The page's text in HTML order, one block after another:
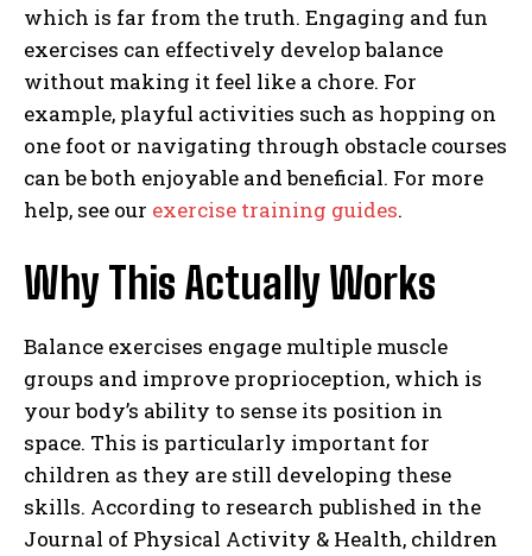
which is far from the truth. Engaging and fun
exercises can effectively develop balance
without making it feel like a chore. For
example, playful activities such as hopping on
one foot or navigating through obstacle courses
can be both enjoyable and beneficial. For more
help, see our exercise training guides.
Why This Actually Works
Balance exercises engage multiple muscle
groups and improve proprioception, which is
your body’s ability to sense its position in
space. This is particularly important for
children as they are still developing these
skills. According to research published in the
Journal of Physical Activity & Health, children